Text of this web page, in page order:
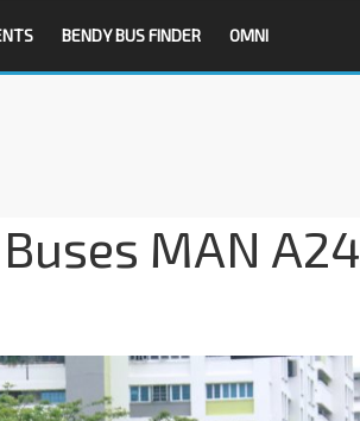
BENDY BUS FINDER OMNI
MAN A24